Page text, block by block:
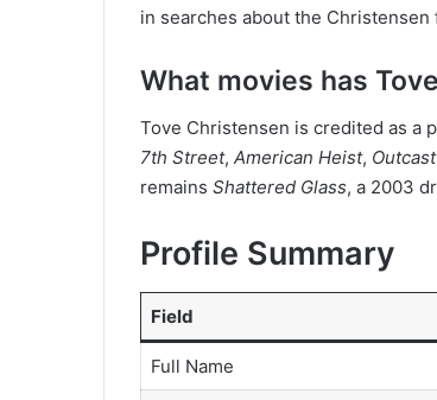
in searches about the
What movies has
Tove Christensen is credited as a
7th Street, American Heist, Outcast
remains Shattered Glass, a 2003
Profile Summary
Field
Full Name